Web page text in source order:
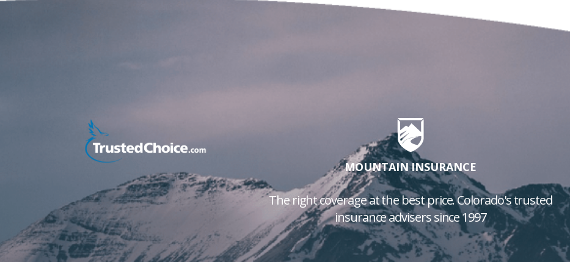
MOUNTAIN INSURANCE
The right coverage at the best price. Colorado's trusted
insurance advisers since 1997